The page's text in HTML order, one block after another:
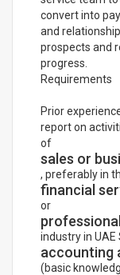
convert into
and
prospects and
progress.
Requirements
Prior
report on
of
sales or
, preferably in
financial
or
industry in
accounting
(basic